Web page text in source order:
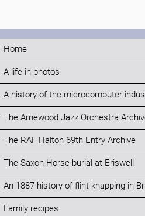
Home
A life in photos
A history of the microcomputer
The Arnewood Jazz Orchestra
The RAF Halton 69th Entry Archive
The Saxon Horse burial at Eriswell
An 1887 history of flint knapping in
Family recipes